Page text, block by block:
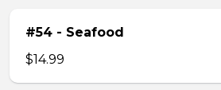
#54 - Seafood
$14.99